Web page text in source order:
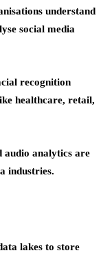
understand
social media
recognition
healthcare, retail,
audio analytics are
industries.
lakes to store